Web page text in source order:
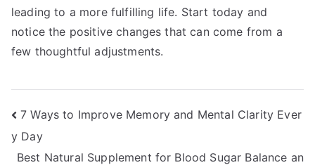
leading to a more fulfilling life. Start today and
notice the positive changes that can come from a
few thoughtful adjustments.
Post
navigation
7 Ways to Improve Memory and Mental Clarity Ever
y Day
Best Natural Supplement for Blood Sugar Balance an